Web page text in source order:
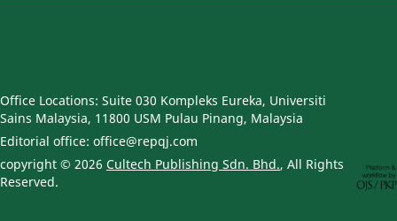
Office Locations: Suite 030 Kompleks Eureka, Universiti
Sains Malaysia, 11800 USM Pulau Pinang, Malaysia
Editorial office: office@repqj.com
copyright © 2026 Cultech Publishing Sdn. Bhd., All Rights
Reserved.